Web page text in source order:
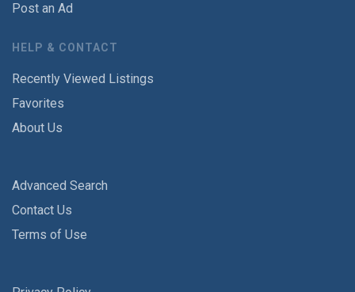
Post an Ad
HELP & CONTACT
Recently Viewed Listings
Favorites
About Us
Advanced Search
Contact Us
Terms of Use